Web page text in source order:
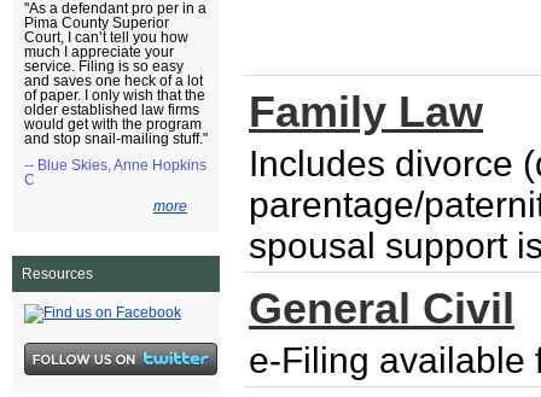
"As a defendant pro per in a
Pima County Superior
Court, I can’t tell you how
much I appreciate your
service. Filing is so easy
and saves one heck of a lot
of paper. I only wish that the
older established law firms
would get with the program
and stop snail-mailing stuff."
-- Blue Skies, Anne Hopkins
C
more
Resources
Family Law
Includes divorce
parentage/
spousal support
General Civil
e-Filing available